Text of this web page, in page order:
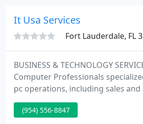
requirements.
It Usa Services
Fort Lauderdale, FL 33308
BUSINESS & TECHNOLOGY
Computer Professionals
pc operations, including sales
single individual computers for
use as well as the more
(954) 556-8847